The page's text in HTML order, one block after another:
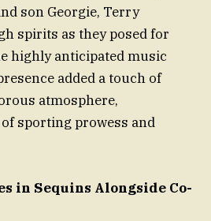
son Georgie, Terry
spirits as they posed for
highly anticipated music
added a touch of
atmosphere,
sporting prowess and
in Sequins Alongside Co-